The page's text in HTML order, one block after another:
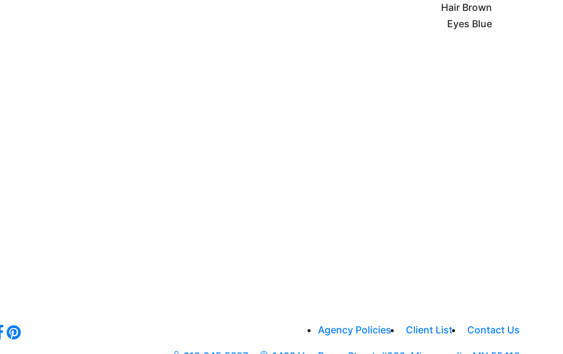
Hair Brown
Eyes Blue
Agency Policies Client List Contact Us